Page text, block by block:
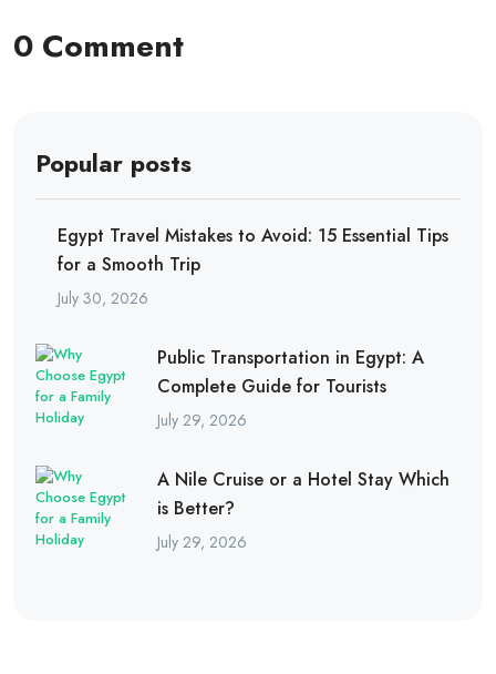
0 Comment
Popular posts
Egypt Travel Mistakes to Avoid: 15 Essential Tips
for a Smooth Trip
July 30, 2026
Public Transportation in Egypt: A
Complete Guide for Tourists
July 29, 2026
A Nile Cruise or a Hotel Stay Which
is Better?
July 29, 2026